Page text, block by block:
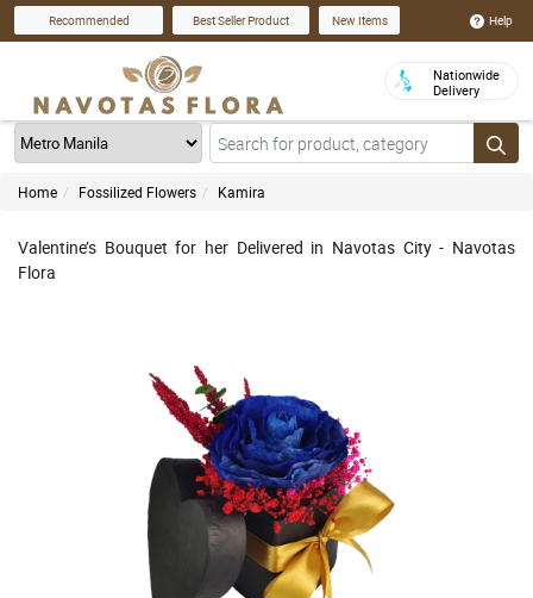
Recommended Best Seller Product New Items Help
Nationwide
Delivery
Home Fossilized Flowers Kamira
Valentine’s Bouquet for her Delivered in Navotas City - Navotas
Flora